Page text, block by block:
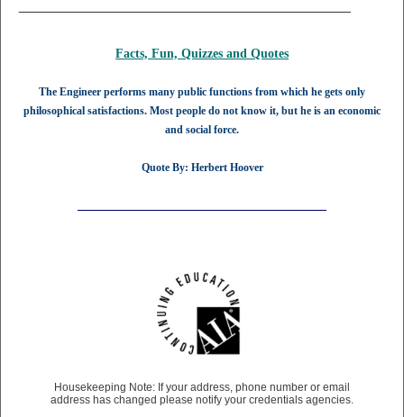
Facts, Fun, Quizzes and Quotes
The Engineer performs many public functions from which he gets only
philosophical satisfactions. Most people do not know it, but he is an economic
and social force.
Quote By: Herbert Hoover
Housekeeping Note: If your address, phone number or email
address has changed please notify your credentials agencies.